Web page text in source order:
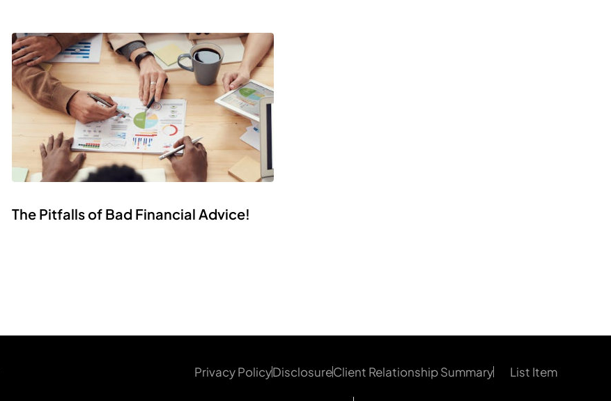
The Pitfalls of Bad Financial Advice!
Privacy PolicyDisclosureClient Relationship Summary List Item